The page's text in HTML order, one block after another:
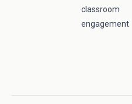
classroom
engagement